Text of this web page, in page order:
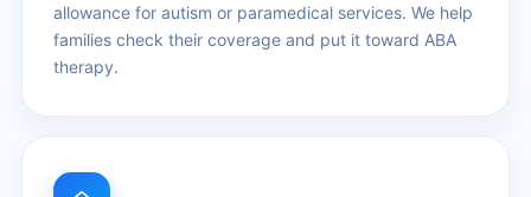
allowance for autism or paramedical services. We help
families check their coverage and put it toward ABA
therapy.